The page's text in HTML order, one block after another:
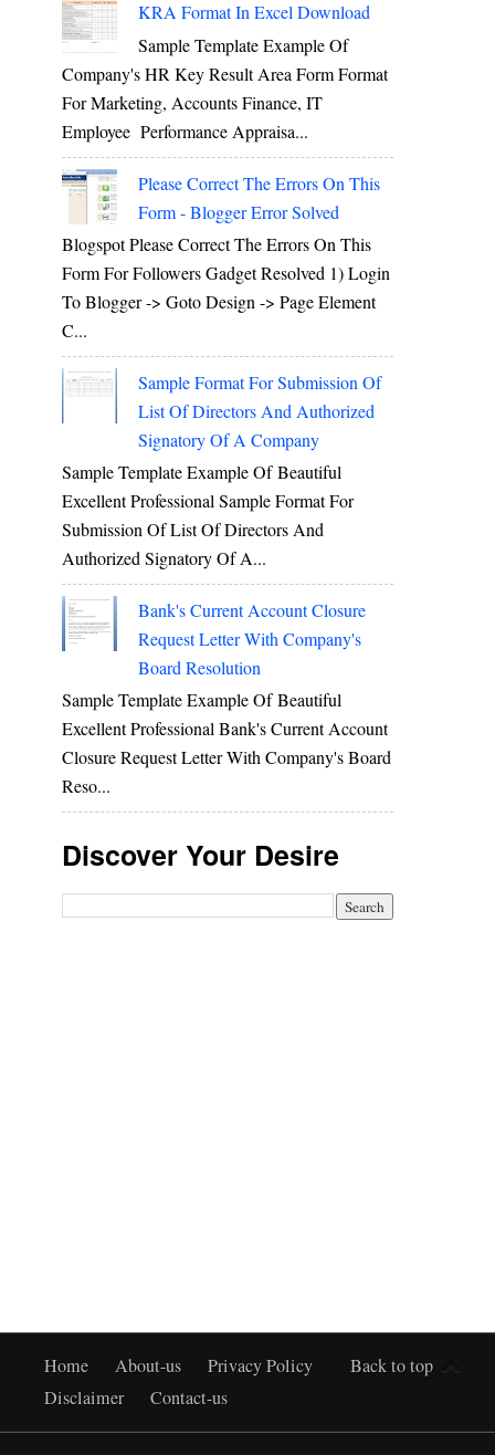
KRA Format In Excel Download
Sample Template Example Of
Company's HR Key Result Area Form Format
For Marketing, Accounts Finance, IT
Employee Performance Appraisa...
Please Correct The Errors On This
Form - Blogger Error Solved
Blogspot Please Correct The Errors On This
Form For Followers Gadget Resolved 1) Login
To Blogger -> Goto Design -> Page Element
C...
Sample Format For Submission Of
List Of Directors And Authorized
Signatory Of A Company
Sample Template Example Of Beautiful
Excellent Professional Sample Format For
Submission Of List Of Directors And
Authorized Signatory Of A...
Bank's Current Account Closure
Request Letter With Company's
Board Resolution
Sample Template Example Of Beautiful
Excellent Professional Bank's Current Account
Closure Request Letter With Company's Board
Reso...
Discover Your Desire
Back to top
Home About-us
Privacy Policy
Disclaimer
Contact-us